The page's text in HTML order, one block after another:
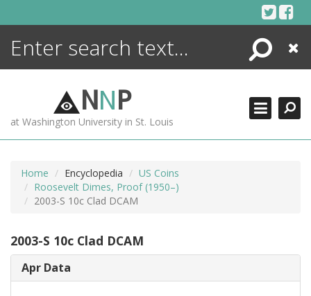
Search
Close
NNP
at Washington University in St. Louis
Home Encyclopedia
US Coins
Roosevelt Dimes, Proof (1950–)
2003-S 10c Clad DCAM
2003-S 10c Clad DCAM
Apr Data
ENCYCLOPEDIA
MORE +
ADVANCED SEARCHING